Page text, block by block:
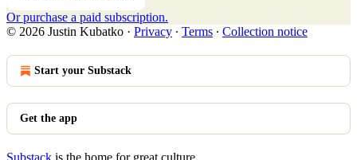
Or purchase a paid subscription.
© 2026 Justin Kubatko · Privacy ∙ Terms ∙ Collection notice
Start your Substack
Get the app
Substack is the home for great culture